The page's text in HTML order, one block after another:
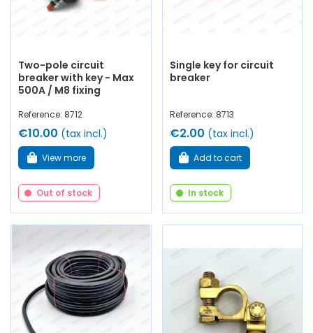
Two-pole circuit
breaker with key - Max
500A / M8 fixing
Reference: 8712
€10.00 (tax incl.)
View more
Out of stock
Single key for circuit
breaker
Reference: 8713
€2.00 (tax incl.)
Add to cart
In stock